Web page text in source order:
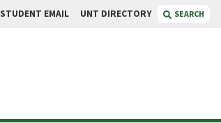
STUDENT EMAIL UNT DIRECTORY SEARCH